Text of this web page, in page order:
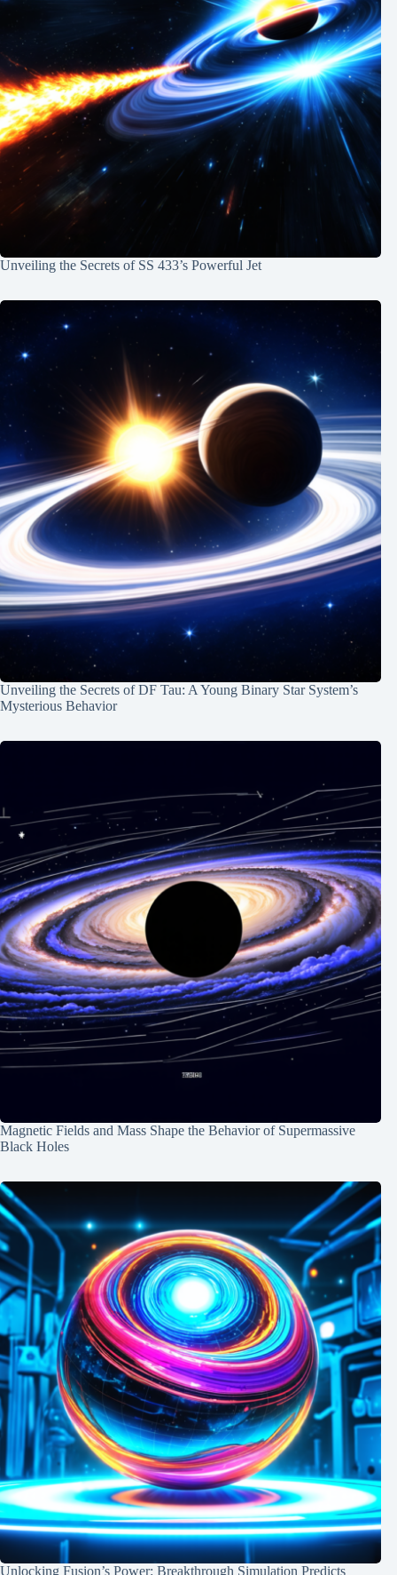
Unveiling the Secrets of SS 433’s Powerful Jet
Unveiling the Secrets of DF Tau: A Young Binary Star System’s
Mysterious Behavior
Magnetic Fields and Mass Shape the Behavior of Supermassive
Black Holes
Unlocking Fusion’s Power: Breakthrough Simulation Predicts